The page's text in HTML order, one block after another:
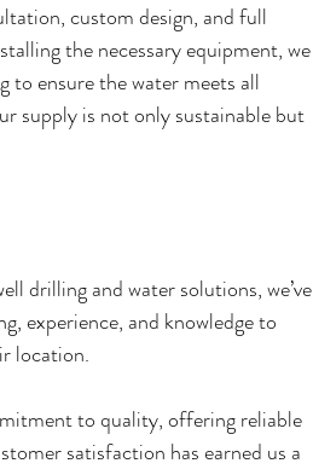
custom design, and full
the necessary equipment, we
to ensure the water meets all
supply is not only sustainable but
drilling and water solutions, we’ve
experience, and knowledge to
location.
to quality, offering reliable
satisfaction has earned us a